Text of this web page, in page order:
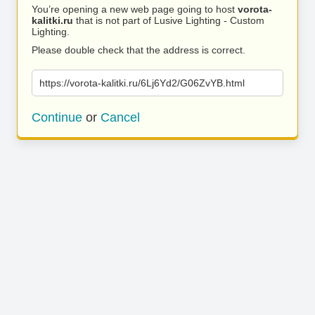
You’re opening a new web page going to host vorota-
kalitki.ru that is not part of Lusive Lighting - Custom
Lighting.
Please double check that the address is correct.
https://vorota-kalitki.ru/6Lj6Yd2/G06ZvYB.html
Continue or Cancel